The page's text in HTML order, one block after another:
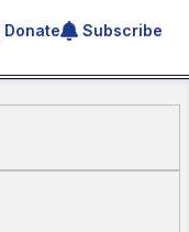
an article
Donate Subscribe